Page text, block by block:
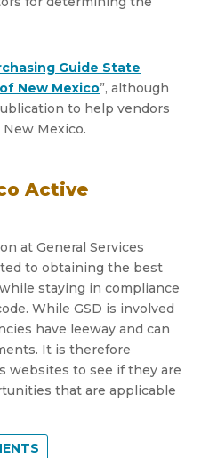
Guide State
New Mexico”, although
to help vendors
Mexico.
Active
at General Services
to obtaining the best
staying in compliance
While GSD is involved
have leeway and can
It is therefore
websites to see if they are
that are applicable